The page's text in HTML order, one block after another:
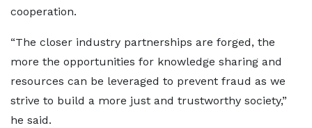
cooperation.
“The closer industry partnerships are forged, the
more the opportunities for knowledge sharing and
resources can be leveraged to prevent fraud as we
strive to build a more just and trustworthy society,”
he said.